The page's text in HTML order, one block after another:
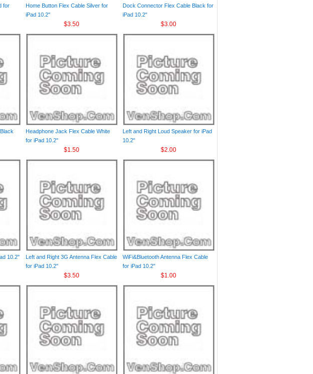
for
Home Button Flex Cable Silver for
iPad 10.2"
$3.50
Dock Connector Flex Cable Black for
iPad 10.2"
$3.00
Headphone Jack Flex Cable White
for iPad 10.2"
$1.50
Left and Right Loud Speaker for iPad
10.2"
$2.00
10.2"
Left and Right 3G Antenna Flex Cable
for iPad 10.2"
$3.50
WiFi&Bluetooth Antenna Flex Cable
for iPad 10.2"
$1.00